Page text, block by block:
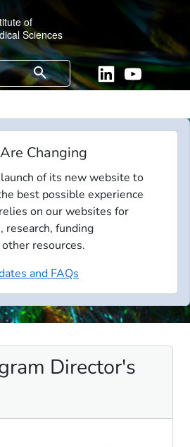
of
Sciences
search LinkedinYouTube
Changing
of its new website to
best possible experience
on our websites for
research, funding
resources.
and FAQs
Director's